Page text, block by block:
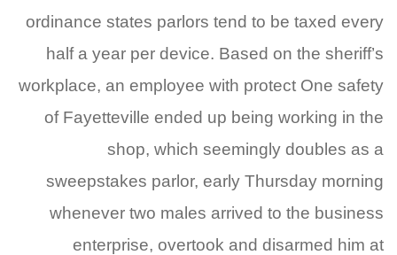
ordinance states parlors tend to be taxed every
half a year per device. Based on the sheriff’s
workplace, an employee with protect One safety
of Fayetteville ended up being working in the
shop, which seemingly doubles as a
sweepstakes parlor, early Thursday morning
whenever two males arrived to the business
enterprise, overtook and disarmed him at